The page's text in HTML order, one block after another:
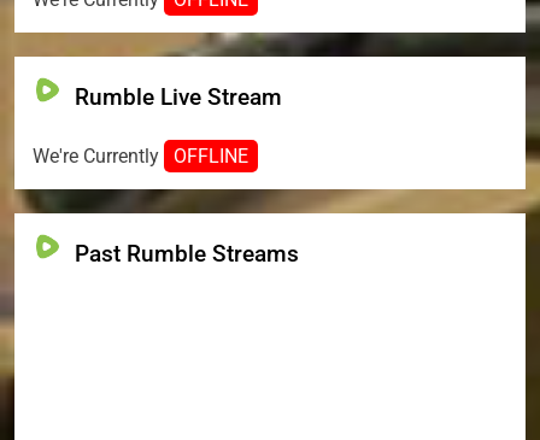
Rumble Live Stream
We're Currently OFFLINE
Past Rumble Streams